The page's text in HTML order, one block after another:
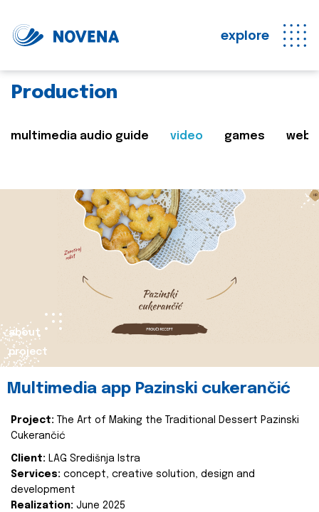
explore
Production
multimedia audio guide video games web
about
project
Multimedia app Pazinski cukerančić
Project:
The Art of Making the Traditional Dessert Pazinski
Cukerančić
Client: LAG Središnja Istra
Services: concept, creative solution, design and
development
Realization: June 2025